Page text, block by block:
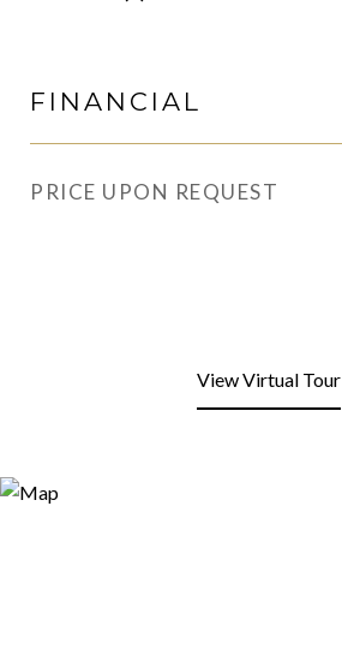
FINANCIAL
PRICE UPON REQUEST
View Virtual Tour